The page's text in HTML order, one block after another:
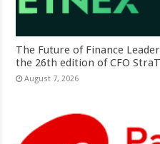
The Future of Finance
the 26th edition of CFO
August 7, 2026